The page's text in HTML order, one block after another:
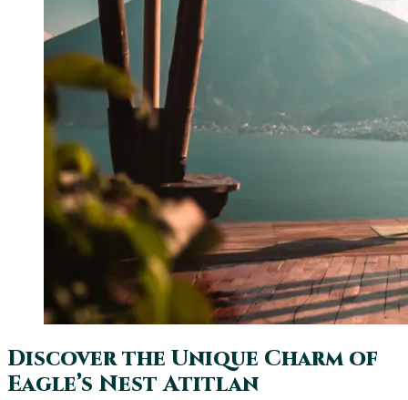
Discover the Unique Charm of
Eagle’s Nest Atitlan